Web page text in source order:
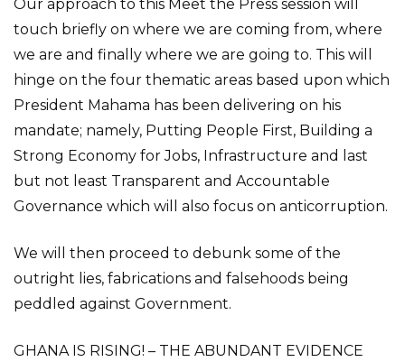
Our approach to this Meet the Press session will
touch briefly on where we are coming from, where
we are and finally where we are going to. This will
hinge on the four thematic areas based upon which
President Mahama has been delivering on his
mandate; namely, Putting People First, Building a
Strong Economy for Jobs, Infrastructure and last
but not least Transparent and Accountable
Governance which will also focus on anticorruption.
We will then proceed to debunk some of the
outright lies, fabrications and falsehoods being
peddled against Government.
GHANA IS RISING! – THE ABUNDANT EVIDENCE